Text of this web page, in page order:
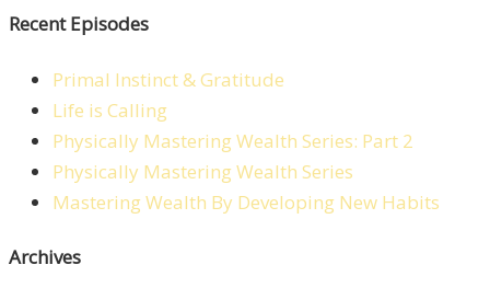
Recent Episodes
Primal Instinct & Gratitude
Life is Calling
Physically Mastering Wealth Series: Part 2
Physically Mastering Wealth Series
Mastering Wealth By Developing New Habits
Archives